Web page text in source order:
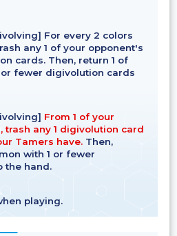
For every 2 colors
any 1 of your opponent's
cards. Then, return 1 of
fewer digivolution cards
From 1 of your
trash any 1 digivolution card
Tamers have. Then,
with 1 or fewer
the hand.
playing.